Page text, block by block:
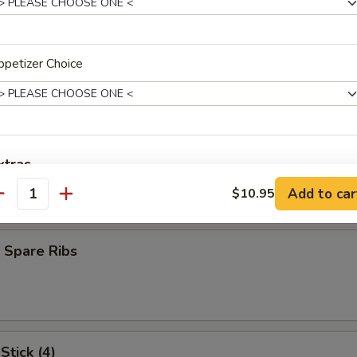
(1)
Egg Roll
Ribs
(4)
Choice
Extra Chicken +
Extra Baby Shrimp
Extra Pork +
$10.95 Add to